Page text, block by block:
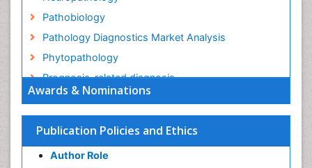
Awards & Nominations
Publication Policies and Ethics
Author Role
Pathobiology
Pathology Diagnostics Market Analysis
Phytopathology
Prognosis-related diagnosis
Renal Pathology
Spectrum Pathology
Speech Impediment / speech disorder
Speech Therapy